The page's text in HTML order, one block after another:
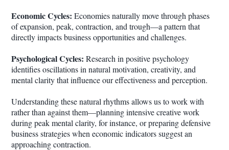
Economic Cycles: Economies naturally move through phases
of expansion, peak, contraction, and trough—a pattern that
directly impacts business opportunities and challenges.
Psychological Cycles: Research in positive psychology
identifies oscillations in natural motivation, creativity, and
mental clarity that influence our effectiveness and perception.
Understanding these natural rhythms allows us to work with
rather than against them—planning intensive creative work
during peak mental clarity, for instance, or preparing defensive
business strategies when economic indicators suggest an
approaching contraction.